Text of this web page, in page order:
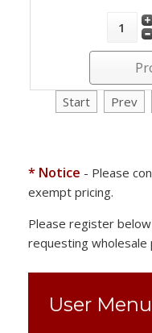
Start Prev
* Notice - Please
exempt pricing.
Please register
requesting wholesale
User Menu